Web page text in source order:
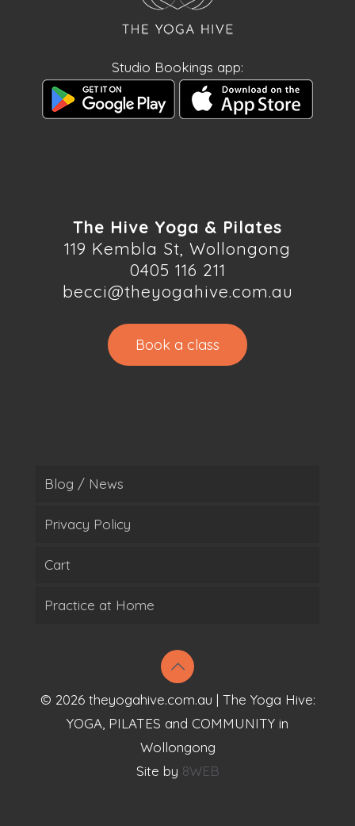
Studio Bookings app:
The Hive Yoga & Pilates
119 Kembla St, Wollongong
0405 116 211
becci@theyogahive.com.au
Book a class
Blog / News
Privacy Policy
Cart
Practice at Home
© 2026 theyogahive.com.au | The Yoga Hive:
YOGA, PILATES and COMMUNITY in
Wollongong
Site by 8WEB